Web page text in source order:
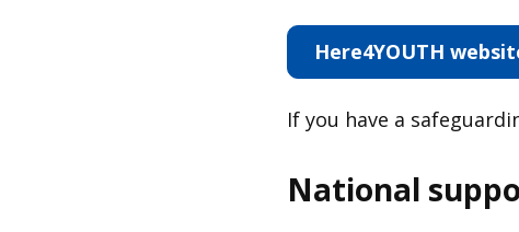
Here4YOUTH
If you have a
National